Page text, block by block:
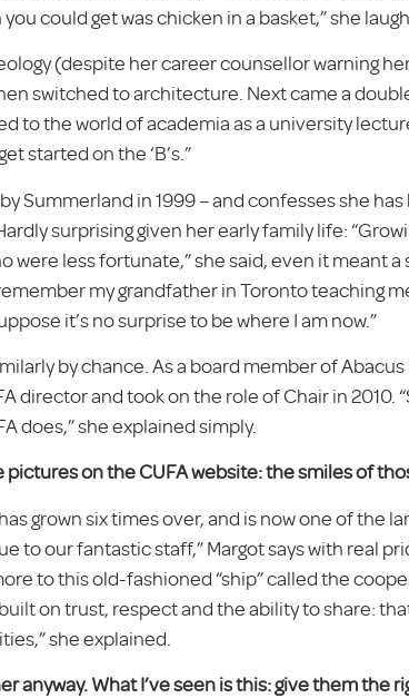
could get was chicken in a basket,” she
(despite her career counsellor warning
switched to architecture. Next came a
to the world of academia as a university
started on the ‘B’s.”
Summerland in 1999 – and confesses she
surprising given her early family life:
were less fortunate,” she said, even it meant a
my grandfather in Toronto teaching
it’s no surprise to be where I am now.”
by chance. As a board member of
director and took on the role of Chair in 2010.
does,” she explained simply.
on the CUFA website: the smiles of
grown six times over, and is now one of the
to our fantastic staff,” Margot says with real
to this old-fashioned “ship” called the
on trust, respect and the ability to share:
she explained.
anyway. What I’ve seen is this: give them the